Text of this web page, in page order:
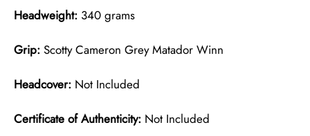
Headweight: 340 grams
Grip: Scotty Cameron Grey Matador Winn
Headcover: Not Included
Certificate of Authenticity: Not Included